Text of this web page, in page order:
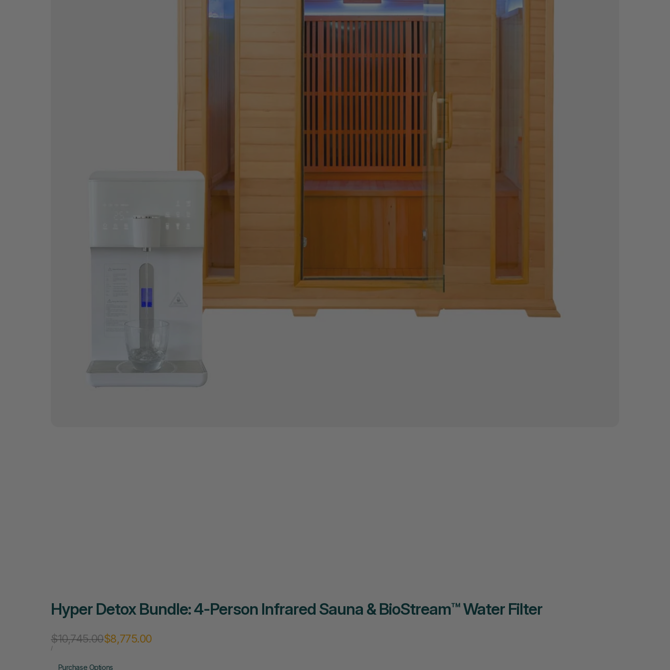
Hyper Detox Bundle: 4-Person Infrared Sauna & BioStream™ Water Filter
Regular
price
$10,745.00Sale
$8,775.00
UNIT
/
Purchase Options